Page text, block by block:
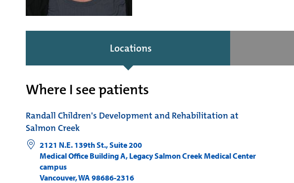
Locations
Where I see patients
Randall Children's Development and Rehabilitation at
Salmon Creek
2121 N.E. 139th St., Suite 200
Medical Office Building A, Legacy Salmon Creek Medical Center
campus
Vancouver,WA 98686-2316